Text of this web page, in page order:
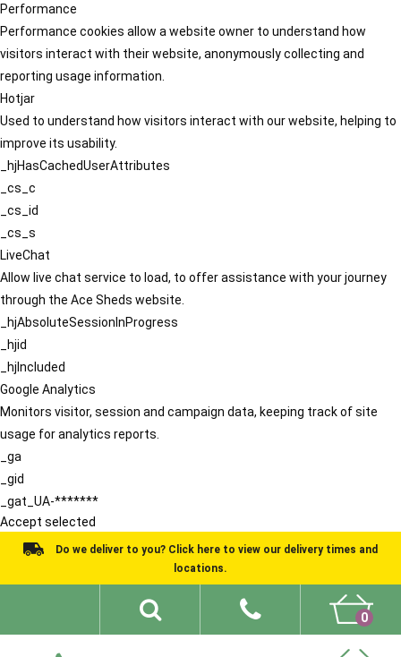
Performance
Performance cookies allow a website owner to understand how
visitors interact with their website, anonymously collecting and
reporting usage information.
Hotjar
Used to understand how visitors interact with our website, helping to
improve its usability.
_hjHasCachedUserAttributes
_cs_c
_cs_id
_cs_s
LiveChat
Allow live chat service to load, to offer assistance with your journey
through the Ace Sheds website.
_hjAbsoluteSessionInProgress
_hjid
_hjIncluded
Google Analytics
Monitors visitor, session and campaign data, keeping track of site
usage for analytics reports.
_ga
_gid
_gat_UA-*******
Accept selected
Do we deliver to you? Click here to view our delivery times and
locations.
0